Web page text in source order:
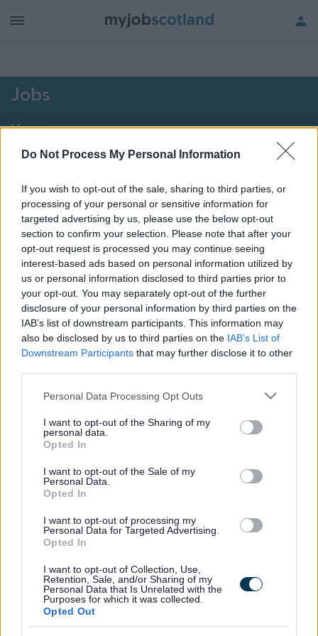
Do Not Process My Personal Information
If you wish to opt-out of the sale, sharing to third parties, or
processing of your personal or sensitive information for
targeted advertising by us, please use the below opt-out
section to confirm your selection. Please note that after your
opt-out request is processed you may continue seeing
interest-based ads based on personal information utilized by
us or personal information disclosed to third parties prior to
your opt-out. You may separately opt-out of the further
disclosure of your personal information by third parties on the
IAB’s list of downstream participants. This information may
also be disclosed by us to third parties on the IAB’s List of
Downstream Participants that may further disclose it to other
Please note that this website/app uses one or more Google
not limited to your visit or usage behaviour. You may click to
grant or deny consent to Google and its third-party tags to
use your data for below specified purposes in below Google
consent section.
Personal Data Processing Opt Outs
I want to opt-out of the Sharing of my
personal data.
Opted In
I want to opt-out of the Sale of my
Personal Data.
Opted In
I want to opt-out of processing my
Personal Data for Targeted Advertising.
Opted In
I want to opt-out of Collection, Use,
Retention, Sale, and/or Sharing of my
Personal Data that Is Unrelated with the
Purposes for which it was collected.
Opted Out
Jobs
Home
2051 - 2061 of 2061jobs Map
Vacancies matching your search are normally shown
here if they are currently published. If you are sure
the vacancy you are looking for exists then widen
your results by removing filters or begin a new
search.
Frequentedlinks
Your Career
Help
Accessibility
Advertise with us
Contact Us
Disclaimer